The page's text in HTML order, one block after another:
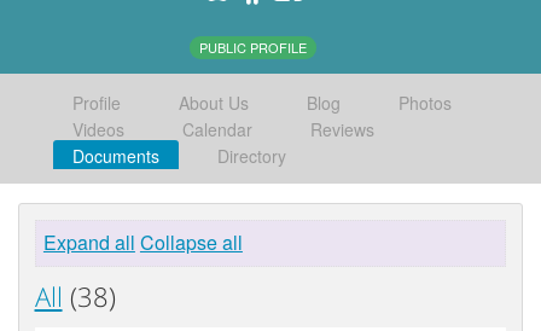
PUBLIC PROFILE
Profile About Us Blog
Photos
Videos
Calendar
Reviews
Documents
Directory
Expand all Collapse all
All (38)